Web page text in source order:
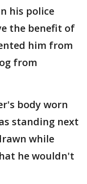
his police
the benefit of
him from
from
body worn
standing next
while
he wouldn't